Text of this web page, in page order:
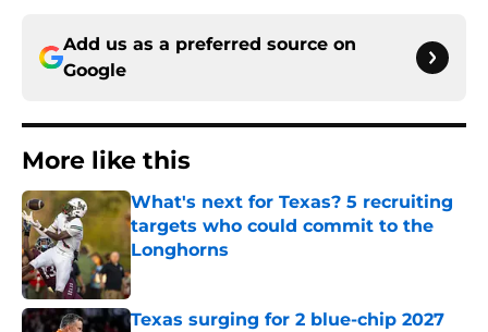
Add us as a preferred source on
Google
More like this
What's next for Texas? 5 recruiting
targets who could commit to the
Longhorns
Published by on Invalid Date
Texas surging for 2 blue-chip 2027